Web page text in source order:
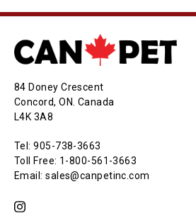
84 Doney Crescent
Concord, ON. Canada
L4K 3A8
Tel: 905-738-3663
Toll Free: 1-800-561-3663
Email: sales@canpetinc.com